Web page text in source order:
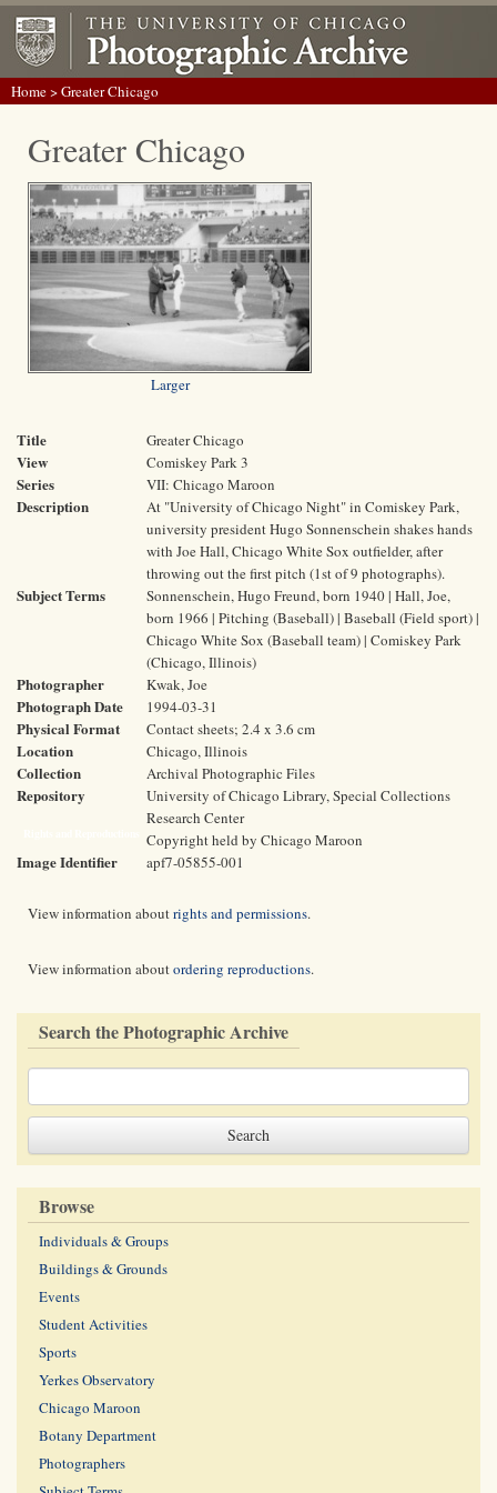
Home> Greater Chicago
Greater Chicago
Larger
Title Greater Chicago
View Comiskey Park 3
Series VII: Chicago Maroon
Description
At "University of Chicago Night" in Comiskey Park,
university president Hugo Sonnenschein shakes hands
with Joe Hall, Chicago White Sox outfielder, after
throwing out the first pitch (1st of 9 photographs).
Subject Terms
Sonnenschein, Hugo Freund, born 1940 | Hall, Joe,
born 1966 | Pitching (Baseball) | Baseball (Field sport) |
Chicago White Sox (Baseball team) | Comiskey Park
(Chicago, Illinois)
Photographer Kwak, Joe
Photograph Date 1994-03-31
Physical Format Contact sheets; 2.4 x 3.6 cm
Location Chicago, Illinois
Collection Archival Photographic Files
Repository
University of Chicago Library, Special Collections
Research Center
Copyright held by Chicago Maroon
Image Identifier apf7-05855-001
View information aboutrights and permissions.
View information aboutordering reproductions.
Search the Photographic Archive
Browse
Individuals & Groups
Buildings & Grounds
Events
Student Activities
Sports
Yerkes Observatory
Chicago Maroon
Botany Department
Photographers